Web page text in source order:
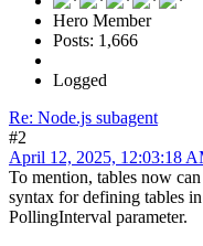
Hero Member
Posts: 1,666
Logged
Re: Node.js subagent
#2
April 12, 2025, 12:03:18
To mention, tables now
syntax for defining tables
PollingInterval parameter.